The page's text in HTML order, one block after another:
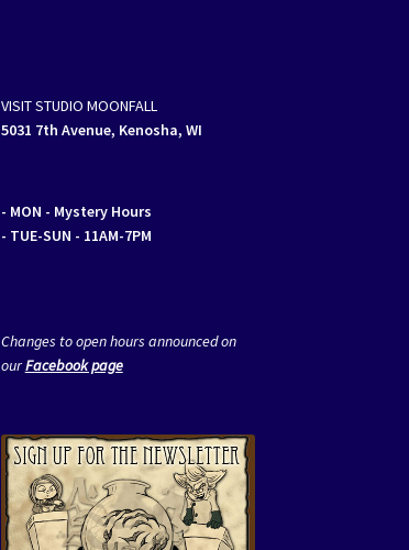
VISIT STUDIO MOONFALL
5031 7th Avenue, Kenosha, WI
- MON - Mystery Hours
- TUE-SUN - 11AM-7PM
Changes to open hours announced on
ourFacebook page